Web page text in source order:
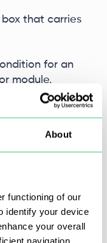
About
functioning of our
identify your device
your overall
navigation
that carries
for an
module.